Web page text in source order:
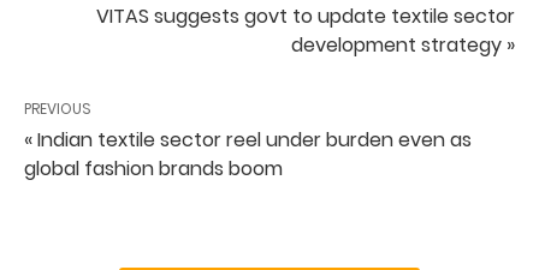
VITAS suggests govt to update textile sector
development strategy »
PREVIOUS
« Indian textile sector reel under burden even as
global fashion brands boom